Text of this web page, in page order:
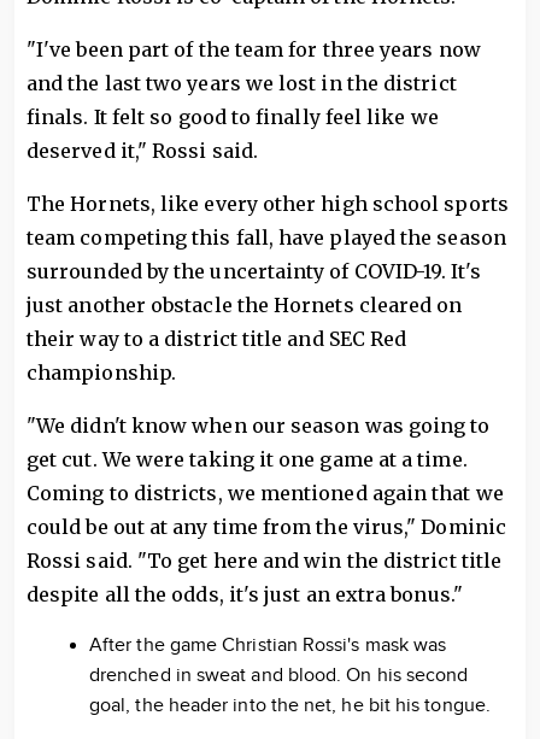
"I've been part of the team for three years now
and the last two years we lost in the district
finals. It felt so good to finally feel like we
deserved it," Rossi said.
The Hornets, like every other high school sports
team competing this fall, have played the season
surrounded by the uncertainty of COVID-19. It's
just another obstacle the Hornets cleared on
their way to a district title and SEC Red
championship.
"We didn't know when our season was going to
get cut. We were taking it one game at a time.
Coming to districts, we mentioned again that we
could be out at any time from the virus," Dominic
Rossi said. "To get here and win the district title
despite all the odds, it's just an extra bonus."
After the game Christian Rossi's mask was
drenched in sweat and blood. On his second
goal, the header into the net, he bit his tongue.